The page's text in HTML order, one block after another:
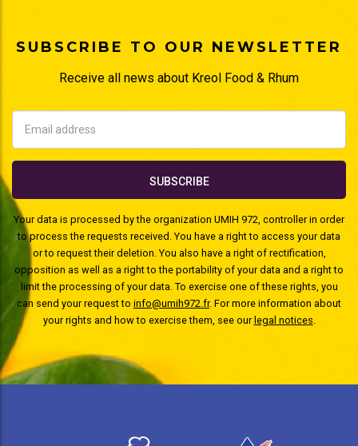
SUBSCRIBE TO OUR NEWSLETTER
Receive all news about Kreol Food & Rhum
Your data is processed by the organization UMIH 972, controller in order
to process the requests received. You have a right to access your data
or to request their deletion. You also have a right of rectification,
opposition as well as a right to the portability of your data and a right to
limit the processing of your data. To exercise one of these rights, you
can send your request to info@umih972.fr. For more information about
your rights and how to exercise them, see our legal notices.